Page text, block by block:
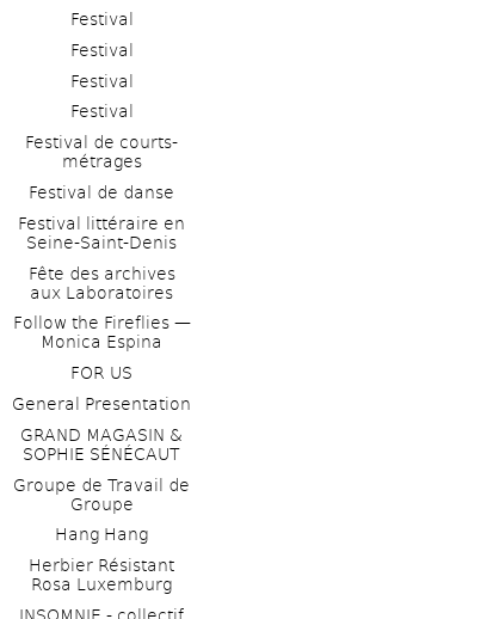
Festival
Festival
Festival
Festival
Festival de courts-
métrages
Festival de danse
Festival littéraire en
Seine-Saint-Denis
Fête des archives
aux Laboratoires
Follow the Fireflies —
Monica Espina
FOR US
General Presentation
GRAND MAGASIN &
SOPHIE SÉNÉCAUT
Groupe de Travail de
Groupe
Hang Hang
Herbier Résistant
Rosa Luxemburg